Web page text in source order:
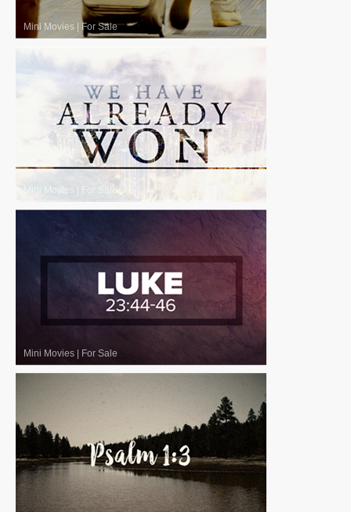
Mini Movies For Sale
Mini Movies For Sale
Mini Movies For Sale